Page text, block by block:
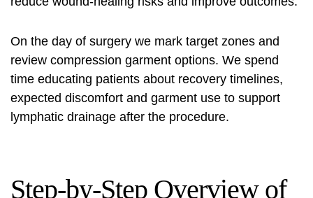
On the day of surgery we mark target zones and
review compression garment options. We spend
time educating patients about recovery timelines,
expected discomfort and garment use to support
lymphatic drainage after the procedure.
Step-by-Step Overview of